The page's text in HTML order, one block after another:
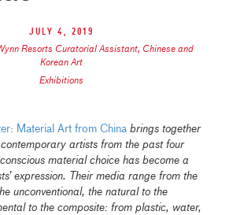
July 4, 2019
Resorts Curatorial Assistant, Chinese and
Korean Art
Exhibitions
Material Art from China brings together
artists from the past four
material choice has become a
expression. Their media range from the
unconventional, the natural to the
to the composite: from plastic, water,